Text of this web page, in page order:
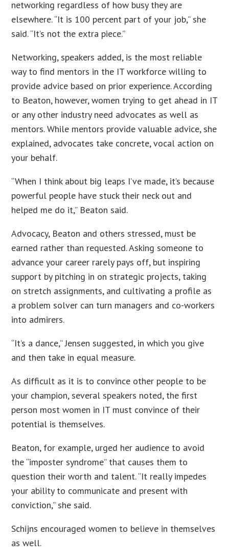
networking regardless of how busy they are
elsewhere. “It is 100 percent part of your job,” she
said. “It’s not the extra piece.”
Networking, speakers added, is the most reliable
way to find mentors in the IT workforce willing to
provide advice based on prior experience. According
to Beaton, however, women trying to get ahead in IT
or any other industry need advocates as well as
mentors. While mentors provide valuable advice, she
explained, advocates take concrete, vocal action on
your behalf.
“When I think about big leaps I’ve made, it’s because
powerful people have stuck their neck out and
helped me do it,” Beaton said.
Advocacy, Beaton and others stressed, must be
earned rather than requested. Asking someone to
advance your career rarely pays off, but inspiring
support by pitching in on strategic projects, taking
on stretch assignments, and cultivating a profile as
a problem solver can turn managers and co-workers
into admirers.
“It’s a dance,” Jensen suggested, in which you give
and then take in equal measure.
As difficult as it is to convince other people to be
your champion, several speakers noted, the first
person most women in IT must convince of their
potential is themselves.
Beaton, for example, urged her audience to avoid
the “imposter syndrome” that causes them to
question their worth and talent. “It really impedes
your ability to communicate and present with
conviction,” she said.
Schijns encouraged women to believe in themselves
as well.